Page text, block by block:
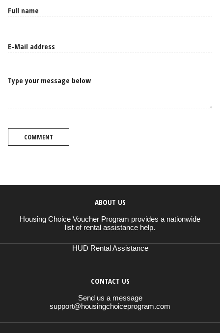
Type your message below
COMMENT
ABOUT US
Housing Choice Voucher Program provides a nationwide
list of rental assistance help.
HUD Rental Assistance
CONTACT US
Send us a message
support@housingchoiceprogram.com